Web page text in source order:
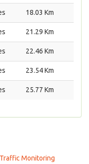
18.03 Km
21.29 Km
22.46 Km
23.54 Km
25.77 Km
Monitoring